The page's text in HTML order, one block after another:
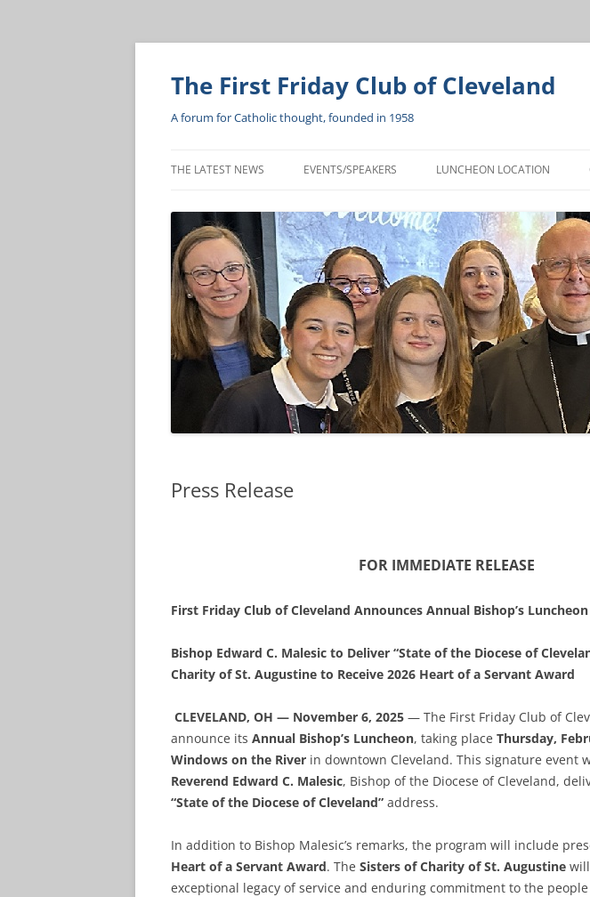
The First Friday Club of Cleveland
A forum for Catholic thought, founded in 1958
THE LATEST NEWS EVENTS/SPEAKERS
HEART OF A SERVANT AWARD
LUNCHEON LOCATION
Press Release
FOR IMMEDIATE RELEASE
First Friday Club of Cleveland Announces Annual Bishop’s
Bishop Edward C. Malesic to Deliver “State of the Diocese of
Charity of St. Augustine to Receive 2026 Heart of a Servant Award
CLEVELAND, OH — November 6, 2025 — The First Friday Club of
announce its Annual Bishop’s Luncheon, taking place Thursday,
Windows on the River in downtown Cleveland. This signature event
Reverend Edward C. Malesic, Bishop of the Diocese of Cleveland,
“State of the Diocese of Cleveland” address.
In addition to Bishop Malesic’s remarks, the program will include
Heart of a Servant Award. The Sisters of Charity of St. Augustine
exceptional legacy of service and enduring commitment to the